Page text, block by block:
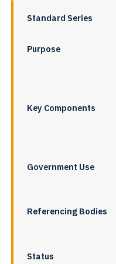
Standard Series
Purpose
Key Components
Government Use
Referencing Bodies
Status